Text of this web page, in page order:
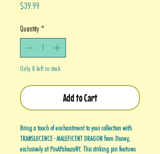
$39.99
Quantity *
Only 8 left in stock
Add to Cart
Bring a touch of enchantment to your collection with
TRANSLUCENCE - MALEFICENT DRAGON from Disney,
exclusively at PinAPaloozaNY. This striking pin features